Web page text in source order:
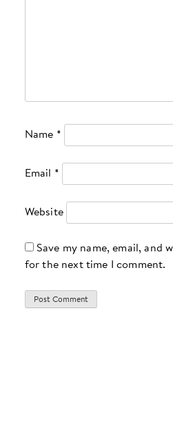
Name *
Email *
Website
Save my name, email, and
for the next time I comment.